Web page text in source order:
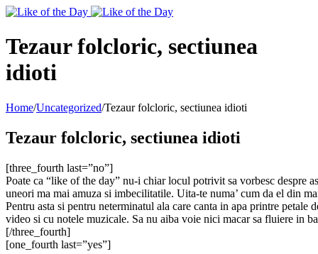
Toggle
Area
Tezaur folcloric, sectiunea
idioti
Home/Uncategorized/Tezaur folcloric, sectiunea idioti
Tezaur folcloric, sectiunea idioti
[three_fourth last=”no”]
Poate ca “like of the day” nu-i chiar locul potrivit sa vorbesc despre
uneori ma mai amuza si imbecilitatile. Uita-te numa’ cum da el din
Pentru asta si pentru neterminatul ala care canta in apa printre
video si cu notele muzicale. Sa nu aiba voie nici macar sa fluiere in
[/three_fourth]
[one_fourth last=”yes”]